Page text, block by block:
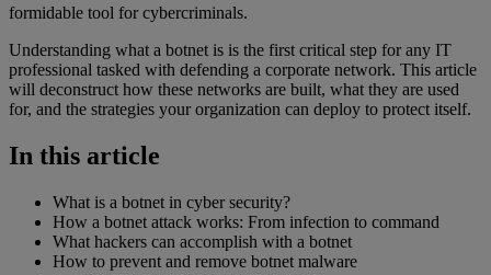
formidable tool for cybercriminals.
Understanding what a botnet is is the first critical step for any IT
professional tasked with defending a corporate network. This article
will deconstruct how these networks are built, what they are used
for, and the strategies your organization can deploy to protect itself.
In this article
What is a botnet in cyber security?
How a botnet attack works: From infection to command
What hackers can accomplish with a botnet
How to prevent and remove botnet malware